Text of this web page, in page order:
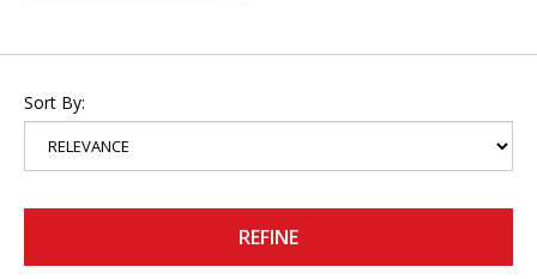
Sort By:
REFINE